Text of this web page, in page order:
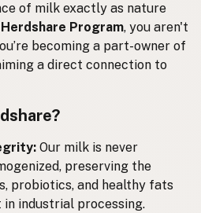
of milk exactly as nature
Herdshare Program, you aren't
becoming a part-owner of
a direct connection to
Our milk is never
preserving the
probiotics, and healthy fats
industrial processing.